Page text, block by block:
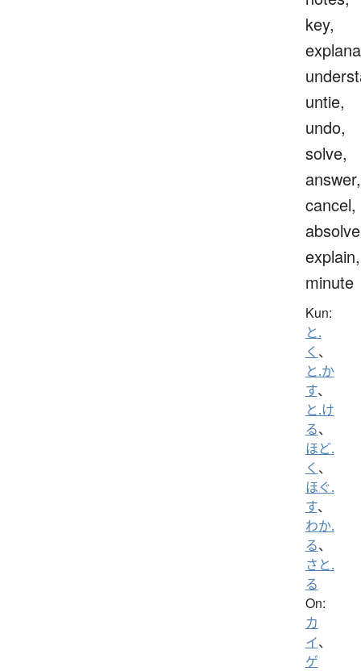
key,
untie,
undo,
solve,
answer,
cancel,
explain,
minute
Kun:
と.
く 、
と.か
す、
と.け
る、
ほど.
く 、
ほぐ.
す、
わか.
る、
さと.
る
On:
カ
イ、
ゲ